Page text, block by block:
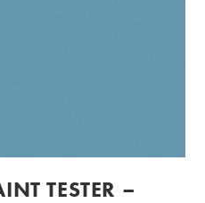
TESTER –